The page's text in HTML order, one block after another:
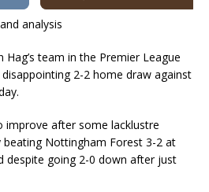
analysis
Hag’s team in the Premier League
2-2 home draw against
improve after some lacklustre
Nottingham Forest 3-2 at
despite going 2-0 down after just